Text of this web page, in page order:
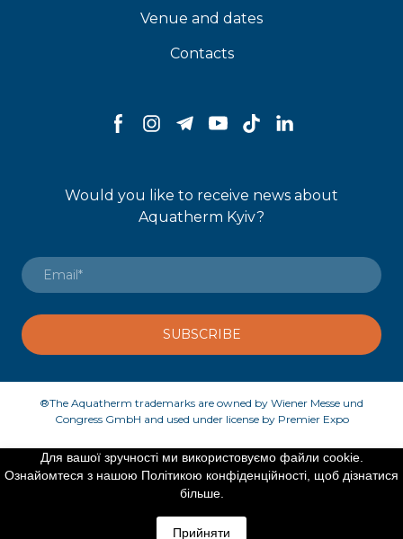
Venue and dates
Contacts
Would you like to receive news about
Aquatherm Kyiv?
SUBSCRIBE
®The Aquatherm trademarks are owned by Wiener Messe und
Congress GmbH and used under license by Premier Expo
©Created by Premier Expo
Для вашої зручності ми використовуємо файли cookie.
Ознайомтеся з нашою Політикою конфіденційності, щоб дізнатися
більше.
Прийняти